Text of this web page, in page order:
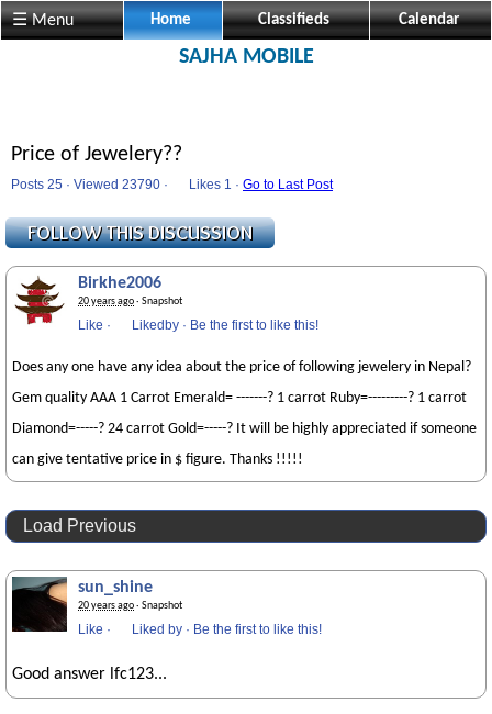
☰ Menu Home Classifieds Calendar
SAJHA MOBILE
Price of Jewelery??
Posts 25 · Viewed 23790 · Likes 1 · Go to Last Post
Birkhe2006
20 years ago· Snapshot
Like · Likedby · Be the first to like this!
Does any one have any idea about the price of following jewelery in Nepal?
Gem quality AAA 1 Carrot Emerald= -------? 1 carrot Ruby=---------? 1 carrot
Diamond=-----? 24 carrot Gold=-----? It will be highly appreciated if someone
can give tentative price in $ figure. Thanks !!!!!
Load Previous
sun_shine
20 years ago· Snapshot
Like · Liked by · Be the first to like this!
Good answer lfc123...